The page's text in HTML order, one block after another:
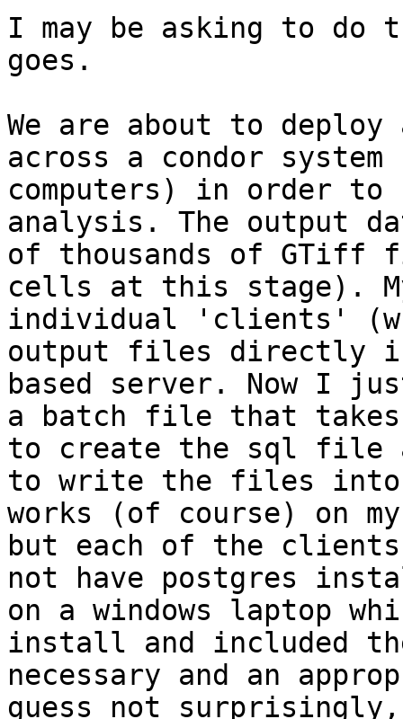
I may be asking to do
goes.
We are about to deploy
across a condor system
computers) in order
analysis. The output
of thousands of GTiff
cells at this stage).
individual 'clients'
output files directly
based server. Now I
a batch file that
to create the sql file
to write the files into
works (of course) on my
but each of the
not have postgres
on a windows laptop
install and included
necessary and an
guess not